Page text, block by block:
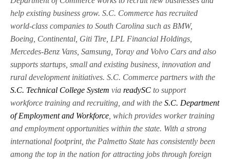
help existing business grow. S.C. Commerce has recruited
world-class companies to South Carolina such as BMW,
Boeing, Continental, Giti Tire, LPL Financial Holdings,
Mercedes-Benz Vans, Samsung, Toray and Volvo Cars and also
supports startups, small and existing business, innovation and
rural development initiatives. S.C. Commerce partners with the
S.C. Technical College System viareadySC to support
workforce training and recruiting, and with theS.C. Department
of Employment and Workforce , which provides worker training
and employment opportunities within the state. With a strong
international footprint, the Palmetto State has consistently been
among the top in the nation for attracting jobs through foreign